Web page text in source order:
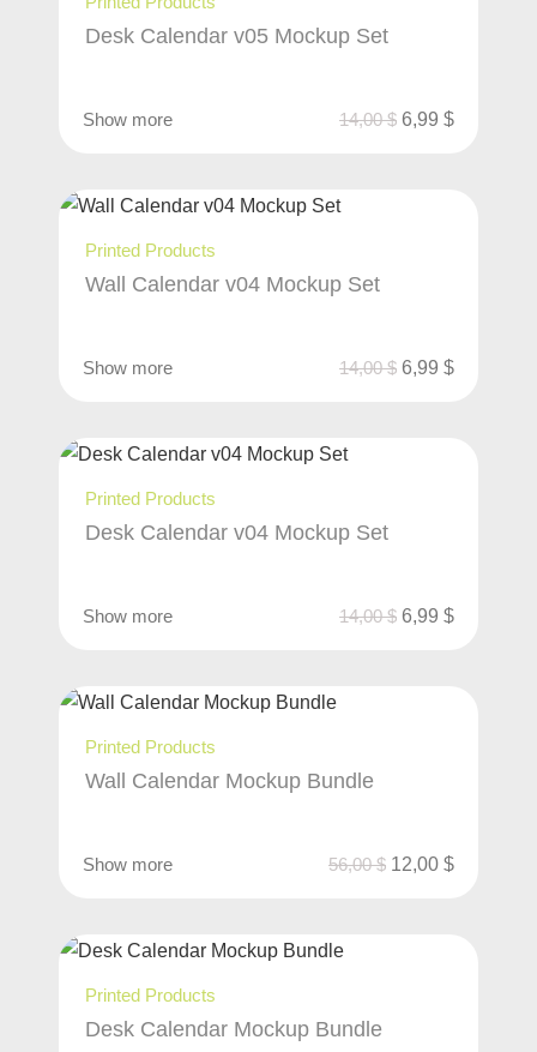
Desk Calendar v05 Mockup Set
Show more 14,00$ 6,99 $
Printed Products
Wall Calendar v04 Mockup Set
Show more 14,00$ 6,99 $
Printed Products
Desk Calendar v04 Mockup Set
Show more 14,00$ 6,99 $
Printed Products
Wall Calendar Mockup Bundle
Show more 56,00$ 12,00 $
Printed Products
Desk Calendar Mockup Bundle